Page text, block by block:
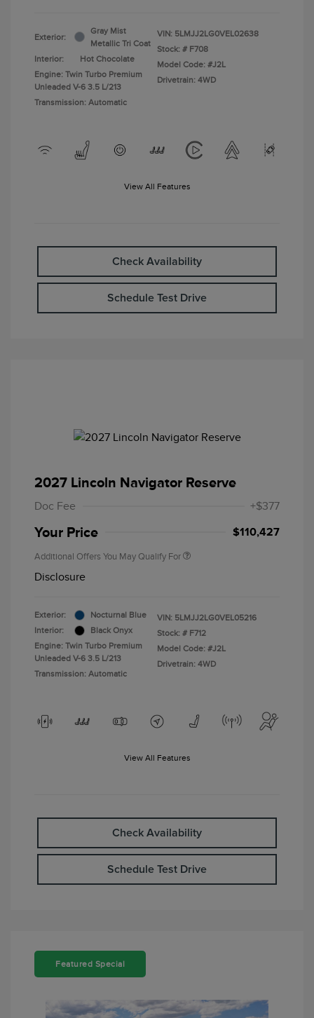
Exterior:
Gray Mist
Metallic Tri Coat
Interior:
Hot Chocolate
Engine: Twin Turbo Premium
Unleaded V-6 3.5 L/213
Transmission: Automatic
VIN: 5LMJJ2LG0VEL02638
Stock: # F708
Model Code: #J2L
Drivetrain: 4WD
View All Features
Check Availability
Schedule Test Drive
2027 Lincoln Navigator Reserve
Doc Fee +$377
Your Price $110,427
Additional Offers You May Qualify For
Disclosure
Exterior:
Nocturnal Blue
Interior:
Black Onyx
Engine: Twin Turbo Premium
Unleaded V-6 3.5 L/213
Transmission: Automatic
VIN: 5LMJJ2LG0VEL05216
Stock: # F712
Model Code: #J2L
Drivetrain: 4WD
View All Features
Check Availability
Schedule Test Drive
Featured Special